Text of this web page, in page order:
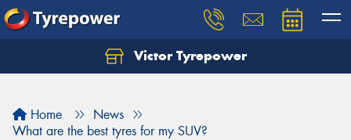
Victor Tyrepower
Home
News
What are the best tyres for my SUV?
Let us know what you need, and our team will